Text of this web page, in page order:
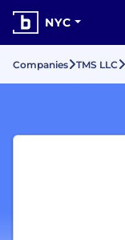
NYC
Companies TMS LLC